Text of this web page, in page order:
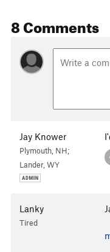
8 Comments
Jay Knower
Plymouth, NH;
Lander, WY
Lanky
Tired